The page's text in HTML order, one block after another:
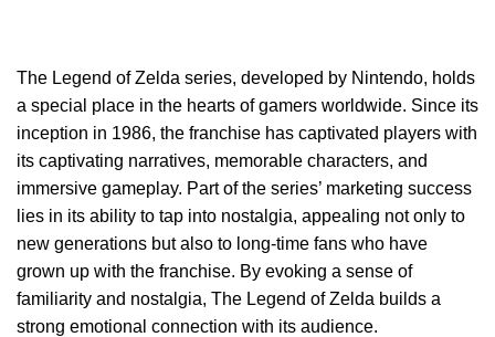
The Legend of Zelda series, developed by Nintendo, holds
a special place in the hearts of gamers worldwide. Since its
inception in 1986, the franchise has captivated players with
its captivating narratives, memorable characters, and
immersive gameplay. Part of the series’ marketing success
lies in its ability to tap into nostalgia, appealing not only to
new generations but also to long-time fans who have
grown up with the franchise. By evoking a sense of
familiarity and nostalgia, The Legend of Zelda builds a
strong emotional connection with its audience.